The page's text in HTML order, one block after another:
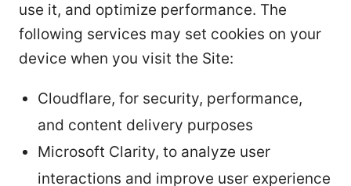
use it, and optimize performance. The
following services may set cookies on your
device when you visit the Site:
Cloudflare, for security, performance,
and content delivery purposes
Microsoft Clarity, to analyze user
interactions and improve user experience